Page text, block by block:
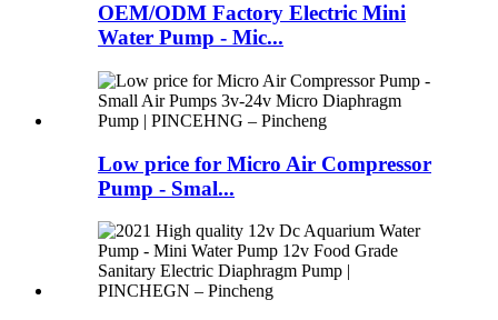
OEM/ODM Factory Electric Mini
Water Pump - Mic...
Low price for Micro Air Compressor
Pump - Smal...